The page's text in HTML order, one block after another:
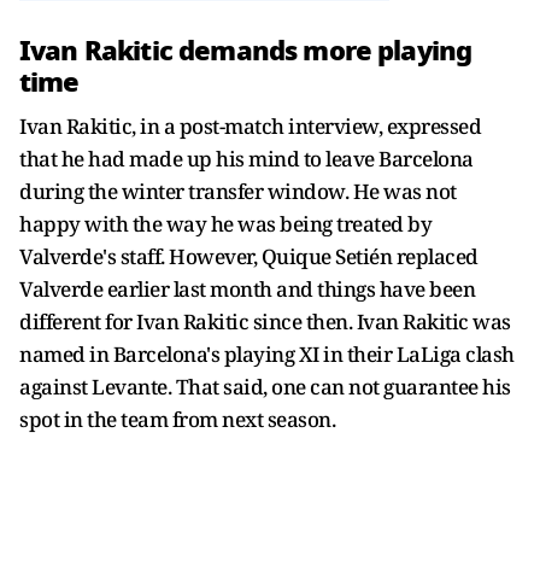
Ivan Rakitic demands more playing
time
Ivan Rakitic, in a post-match interview, expressed
that he had made up his mind to leave Barcelona
during the winter transfer window. He was not
happy with the way he was being treated by
Valverde's staff. However, Quique Setién replaced
Valverde earlier last month and things have been
different for Ivan Rakitic since then. Ivan Rakitic was
named in Barcelona's playing XI in their LaLiga clash
against Levante. That said, one can not guarantee his
spot in the team from next season.